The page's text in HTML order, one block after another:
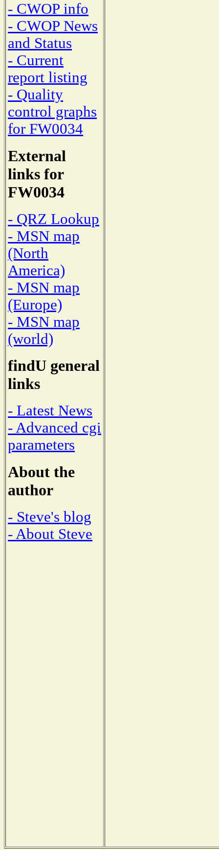
- CWOP info
- CWOP News
and Status
- Current
report listing
- Quality
control graphs
for FW0034
External
links for
FW0034
- QRZ Lookup
- MSN map
(North
America)
- MSN map
(Europe)
- MSN map
(world)
findU general
links
- Latest News
- Advanced cgi
parameters
About the
author
- Steve's blog
- About Steve